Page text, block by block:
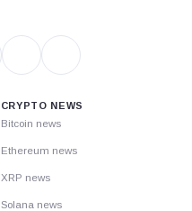
CRYPTO NEWS
Bitcoin news
Ethereum news
XRP news
Solana news